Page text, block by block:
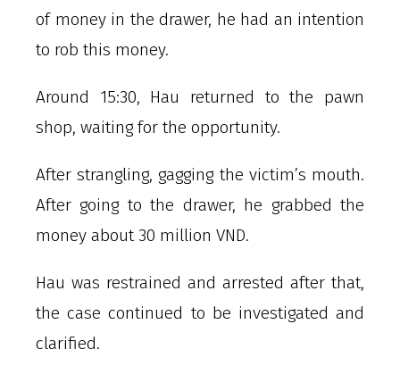
of money in the drawer, he had an intention
to rob this money.
Around 15:30, Hau returned to the pawn
shop, waiting for the opportunity.
After strangling, gagging the victim’s mouth.
After going to the drawer, he grabbed the
money about 30 million VND.
Hau was restrained and arrested after that,
the case continued to be investigated and
clarified.